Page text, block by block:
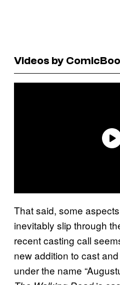
Videos by
That said, some
inevitably slip through
recent casting call
new addition to cast
under the name